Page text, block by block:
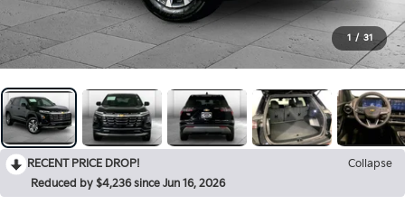
1 / 31
RECENT PRICE DROP!
Collapse
Reduced by $4,236 since Jun 16, 2026